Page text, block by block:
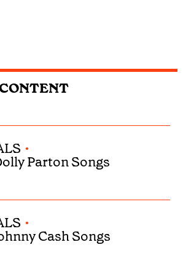
•
Parton Songs
•
Cash Songs